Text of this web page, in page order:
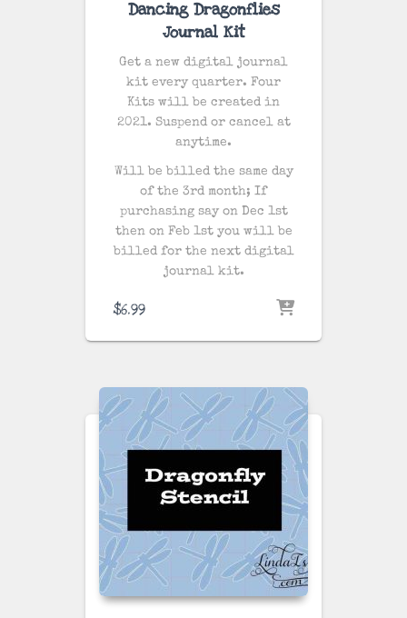
Dancing Dragonflies
Journal Kit
Get a new digital journal
kit every quarter. Four
Kits will be created in
2021. Suspend or cancel at
anytime.
Will be billed the same day
of the 3rd month; If
purchasing say on Dec 1st
then on Feb 1st you will be
billed for the next digital
journal kit.
$6.99